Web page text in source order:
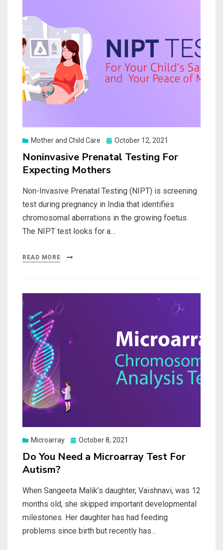
Mother and Child Care
Posted
October 12, 2021
Noninvasive Prenatal Testing For
Expecting Mothers
Non-Invasive Prenatal Testing (NIPT) is screening
test during pregnancy in India that identifies
chromosomal aberrations in the growing foetus.
The NIPT test looks for a…
READ MORE
Microarray
Posted
October 8, 2021
Do You Need a Microarray Test For
Autism?
When Sangeeta Malik’s daughter, Vaishnavi, was 12
months old, she skipped important developmental
milestones. Her daughter has had feeding
problems since birth but recently has…